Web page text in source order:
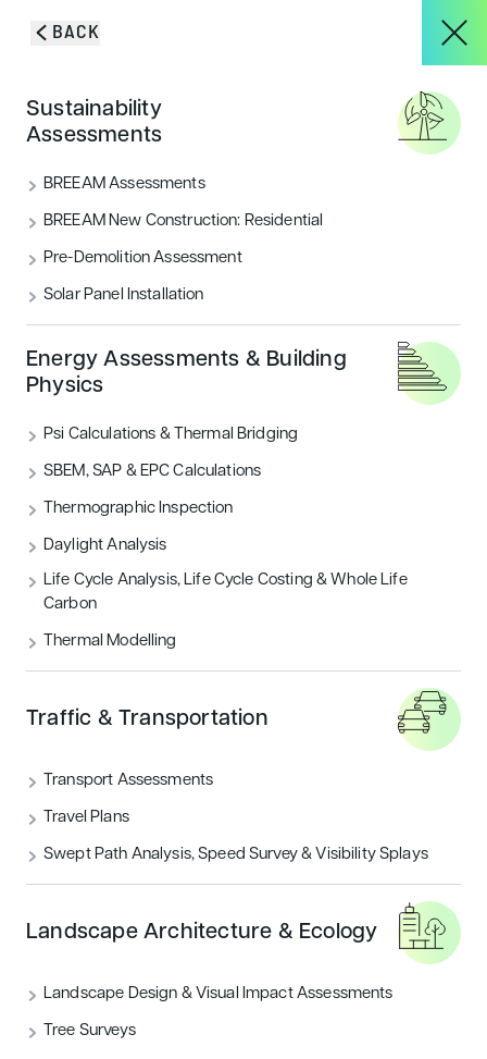
About
Services
BACK
Sustainability
Assessments
BREEAM Assessments
BREEAM New Construction: Residential
Pre-Demolition Assessment
Solar Panel Installation
Energy Assessments & Building
Physics
Psi Calculations & Thermal Bridging
SBEM, SAP & EPC Calculations
Thermographic Inspection
Daylight Analysis
Life Cycle Analysis, Life Cycle Costing & Whole Life
Carbon
Thermal Modelling
Traffic & Transportation
Transport Assessments
Travel Plans
Swept Path Analysis, Speed Survey & Visibility Splays
Landscape Architecture & Ecology
Landscape Design & Visual Impact Assessments
Tree Surveys
Projects
Blog & Insights
CONTACT
NEW UPDATE TO CODE FOR SUSTAINABLE
HOMES HAS BEEN RELEASED
Blog & Insights
VIEW ALL ACOUSTICS
LANDSCAPE & ECOLOGY
THERMOGRAPHIC INSPECTION
Featured articles